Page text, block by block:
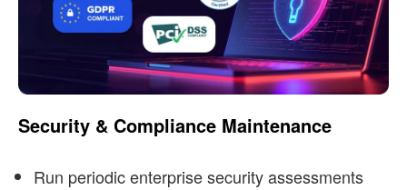
Security & Compliance Maintenance
Run periodic enterprise security assessments